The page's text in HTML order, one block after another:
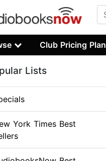
Club Pricing Plan
Lists
York Times Best